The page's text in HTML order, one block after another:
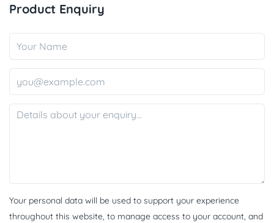
Product Enquiry
Your personal data will be used to support your experience
throughout this website, to manage access to your account, and